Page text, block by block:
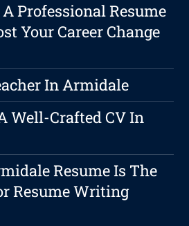
Professional Resume
Your Career Change
In Armidale
Well-Crafted CV In
Resume Is The
Resume Writing